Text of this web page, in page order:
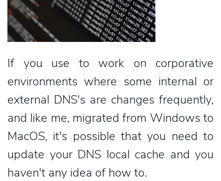
If you use to work on corporative
environments where some internal or
external DNS's are changes frequently,
and like me, migrated from Windows to
MacOS, it's possible that you need to
update your DNS local cache and you
haven't any idea of how to.